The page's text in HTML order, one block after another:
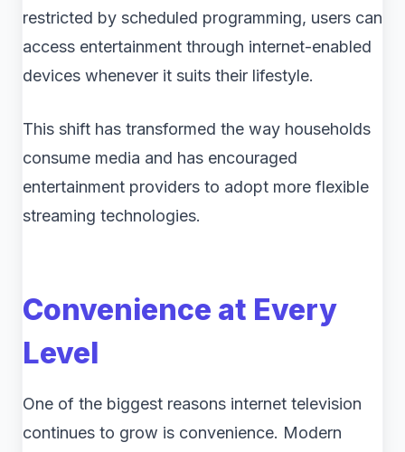
restricted by scheduled programming, users can
access entertainment through internet-enabled
devices whenever it suits their lifestyle.
This shift has transformed the way households
consume media and has encouraged
entertainment providers to adopt more flexible
streaming technologies.
Convenience at Every
Level
One of the biggest reasons internet television
continues to grow is convenience. Modern